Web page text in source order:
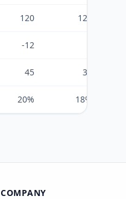
120 123
-12
45 39
20% 18%
COMPANY